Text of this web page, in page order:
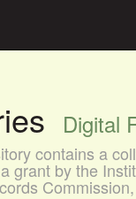
Digital
contains a
grant by the